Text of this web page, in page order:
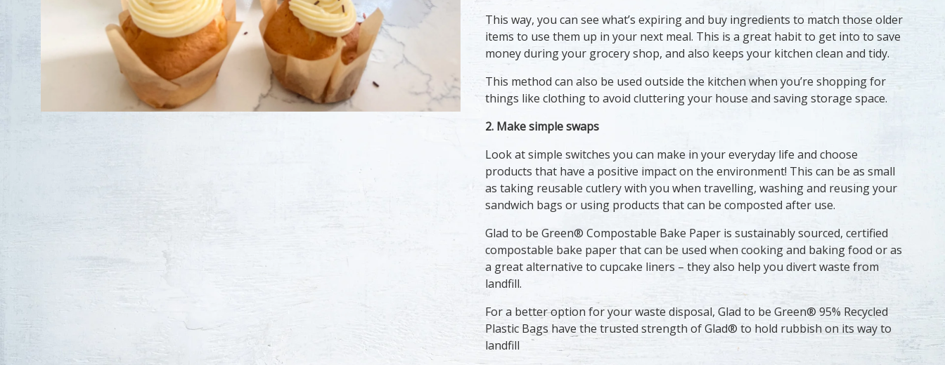
This way, you can see what’s expiring and buy ingredients to match those older
items to use them up in your next meal. This is a great habit to get into to save
money during your grocery shop, and also keeps your kitchen clean and tidy.
This method can also be used outside the kitchen when you’re shopping for
things like clothing to avoid cluttering your house and saving storage space.
2. Make simple swaps
Look at simple switches you can make in your everyday life and choose
products that have a positive impact on the environment! This can be as small
as taking reusable cutlery with you when travelling, washing and reusing your
sandwich bags or using products that can be composted after use.
Glad to be Green® Compostable Bake Paper is sustainably sourced, certified
compostable bake paper that can be used when cooking and baking food or as
a great alternative to cupcake liners – they also help you divert waste from
landfill.
For a better option for your waste disposal, Glad to be Green® 95% Recycled
Plastic Bags have the trusted strength of Glad® to hold rubbish on its way to
landfill